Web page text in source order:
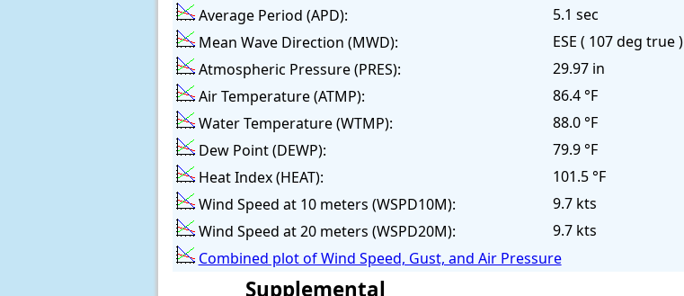
Average Period (APD):
5.1 sec
Mean Wave Direction (MWD):
ESE ( 107 deg true )
Atmospheric Pressure (PRES):
29.97 in
Air Temperature (ATMP):
86.4 °F
Water Temperature (WTMP):
88.0 °F
Dew Point (DEWP):
79.9 °F
Heat Index (HEAT):
101.5 °F
Wind Speed at 10 meters (WSPD10M):
9.7 kts
Wind Speed at 20 meters (WSPD20M):
9.7 kts
Combined plot of Wind Speed, Gust, and Air Pressure
Supplemental